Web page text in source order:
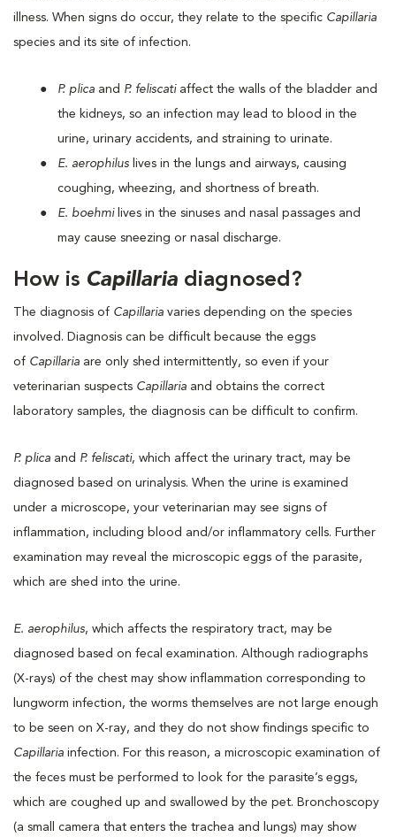
illness. When signs do occur, they relate to the specific Capillaria
species and its site of infection.
P. plica and P. feliscati affect the walls of the bladder and
the kidneys, so an infection may lead to blood in the
urine, urinary accidents, and straining to urinate.
E. aerophilus lives in the lungs and airways, causing
coughing, wheezing, and shortness of breath.
E. boehmi lives in the sinuses and nasal passages and
may cause sneezing or nasal discharge.
How is Capillaria diagnosed?
The diagnosis of Capillaria varies depending on the species
involved. Diagnosis can be difficult because the eggs
of Capillaria are only shed intermittently, so even if your
veterinarian suspects Capillaria and obtains the correct
laboratory samples, the diagnosis can be difficult to confirm.
P. plica and P. feliscati, which affect the urinary tract, may be
diagnosed based on urinalysis. When the urine is examined
under a microscope, your veterinarian may see signs of
inflammation, including blood and/or inflammatory cells. Further
examination may reveal the microscopic eggs of the parasite,
which are shed into the urine.
E. aerophilus, which affects the respiratory tract, may be
diagnosed based on fecal examination. Although radiographs
(X-rays) of the chest may show inflammation corresponding to
lungworm infection, the worms themselves are not large enough
to be seen on X-ray, and they do not show findings specific to
Capillaria infection. For this reason, a microscopic examination of
the feces must be performed to look for the parasite’s eggs,
which are coughed up and swallowed by the pet. Bronchoscopy
(a small camera that enters the trachea and lungs) may show